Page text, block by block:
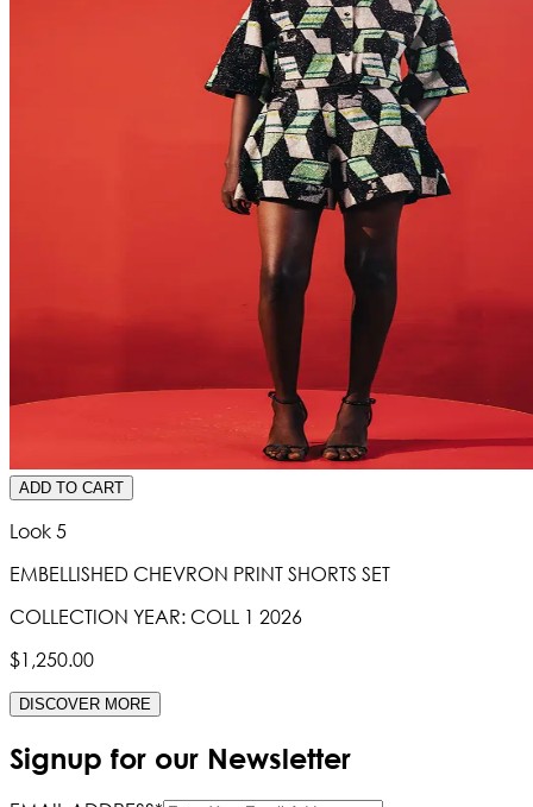
ADD TO CART
Look 5
EMBELLISHED CHEVRON PRINT SHORTS SET
COLLECTION YEAR: COLL 1 2026
$1,250.00
DISCOVER MORE
Signup for our Newsletter